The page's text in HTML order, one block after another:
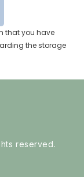
that you have
the storage
reserved.